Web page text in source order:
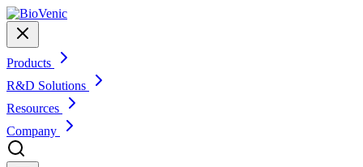
Products
R&D Solutions
Resources
Company